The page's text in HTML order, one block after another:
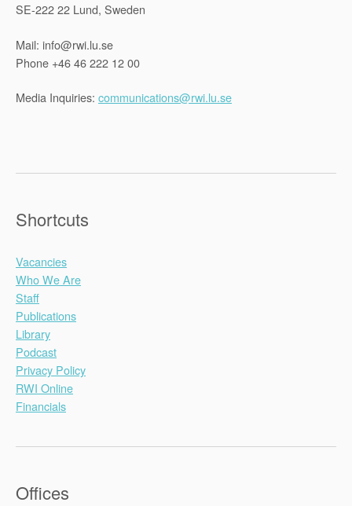
SE-222 22 Lund, Sweden
Mail: info@rwi.lu.se
Phone +46 46 222 12 00
Media Inquiries: communications@rwi.lu.se
Shortcuts
Vacancies
Who We Are
Staff
Publications
Library
Podcast
Privacy Policy
RWI Online
Financials
Offices